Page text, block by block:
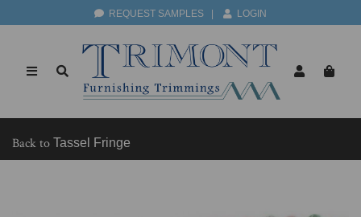
REQUEST SAMPLES LOGIN
Back to Tassel Fringe